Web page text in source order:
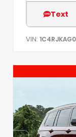
Text
VIN: